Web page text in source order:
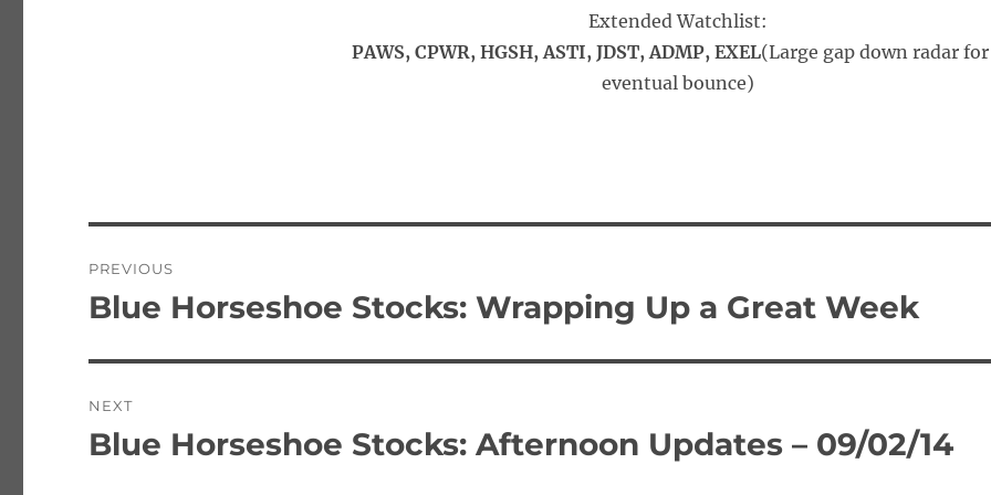
Extended Watchlist:
PAWS, CPWR, HGSH, ASTI, JDST, ADMP, EXEL(Large gap down radar for
eventual bounce)
navigation
PREVIOUS
Previous
Blue Horseshoe Stocks: Wrapping Up a Great Week
NEXT
Next
Blue Horseshoe Stocks: Afternoon Updates – 09/02/14